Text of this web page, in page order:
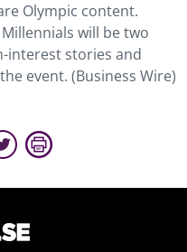
Olympic content.
will be two
interest stories and
event. (Business Wire)